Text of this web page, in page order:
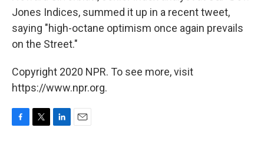
Jones Indices, summed it up in a recent tweet,
saying "high-octane optimism once again prevails
on the Street."
Copyright 2020 NPR. To see more, visit
https://www.npr.org.